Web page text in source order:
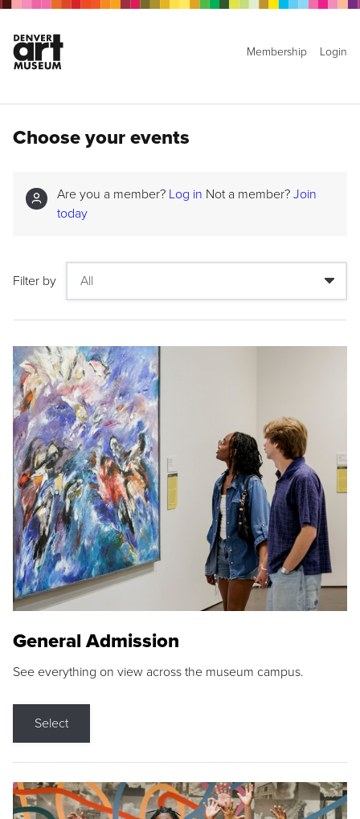
Membership Login
Choose your events
Are you a member? Log in Not a member? Join
today
Filter by
General Admission
See everything on view across the museum campus.
Select